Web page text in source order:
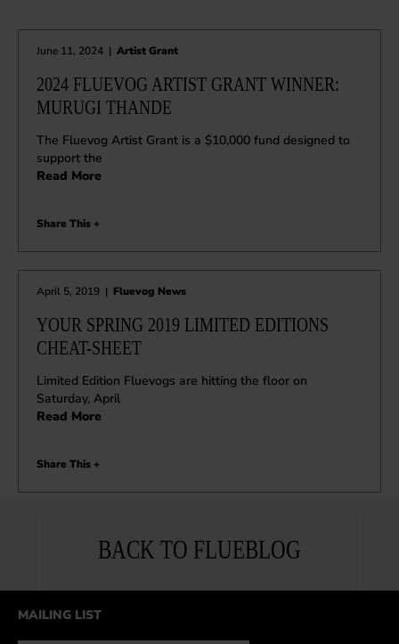
BACK TO FLUEBLOG
June 11, 2024 | Artist Grant
2024 FLUEVOG ARTIST GRANT WINNER:
MURUGI THANDE
The Fluevog Artist Grant is a $10,000 fund designed to
support the
Read More
Share This +
April 5, 2019 | Fluevog News
YOUR SPRING 2019 LIMITED EDITIONS
CHEAT-SHEET
Limited Edition Fluevogs are hitting the floor on
Saturday, April
Read More
Share This +
MAILING LIST